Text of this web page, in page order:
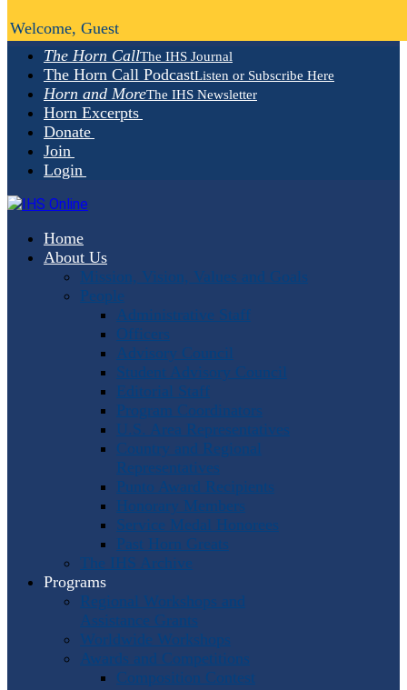
The Horn CallThe IHS Journal
The Horn Call PodcastListen or Subscribe Here
Horn and MoreThe IHS Newsletter
Horn Excerpts
Donate
Join
Login
Home
About Us
Mission, Vision, Values and Goals
People
Administrative Staff
Officers
Advisory Council
Student Advisory Council
Editorial Staff
Program Coordinators
U.S. Area Representatives
Country and Regional
Representatives
Punto Award Recipients
Honorary Members
Service Medal Honorees
Past Horn Greats
The IHS Archive
Programs
Regional Workshops and
Assistance Grants
Worldwide Workshops
Awards and Competitions
Composition Contest
Welcome, Guest